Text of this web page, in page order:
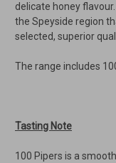
delicate honey
the Speyside region
selected, superior
The range includes
Tasting Note
100 Pipers is a